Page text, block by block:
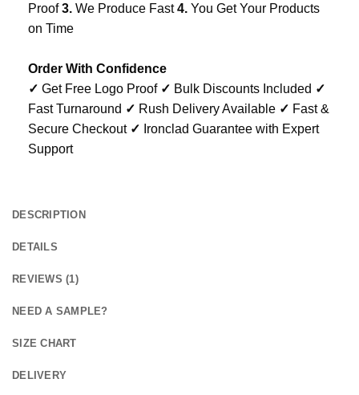
Proof3. We Produce Fast4. You Get Your Products
on Time
Order With Confidence
✓ Get Free Logo Proof ✓ Bulk Discounts Included ✓
Fast Turnaround ✓ Rush Delivery Available ✓ Fast &
Secure Checkout ✓ Ironclad Guarantee with Expert
Support
DESCRIPTION
DETAILS
REVIEWS (1)
NEED A SAMPLE?
SIZE CHART
DELIVERY